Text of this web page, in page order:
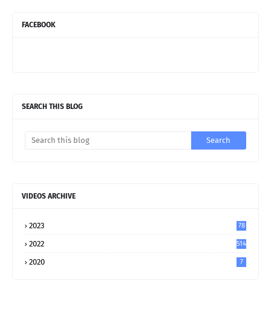
FACEBOOK
SEARCH THIS BLOG
VIDEOS ARCHIVE
2023 78
2022 514
2020 7